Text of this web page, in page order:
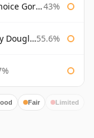
& MacPhail 43%
Laing 55.6%
Fair Limited